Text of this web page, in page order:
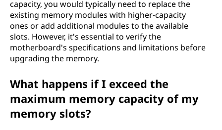
capacity, you would typically need to replace the
existing memory modules with higher-capacity
ones or add additional modules to the available
slots. However, it's essential to verify the
motherboard's specifications and limitations before
upgrading the memory.
What happens if I exceed the
maximum memory capacity of my
memory slots?